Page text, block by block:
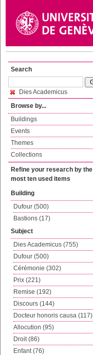
Search
Dies Academicus
Browse by...
Buildings
Events
Themes
Collections
Refine your research by the
most ten used items
Building
Dufour (500)
Bastions (17)
Subject
Dies Academicus (755)
Dufour (500)
Cérémonie (302)
Prix (221)
Remise (192)
Discours (144)
Docteur honoris causa (117)
Allocution (95)
Droit (86)
Enfant (76)